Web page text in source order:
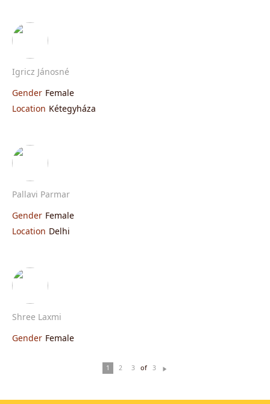
Igricz Jánosné
Gender Female
Location Kétegyháza
Pallavi Parmar
Gender Female
Location Delhi
Shree Laxmi
Gender Female
1 2 3 of 3
t